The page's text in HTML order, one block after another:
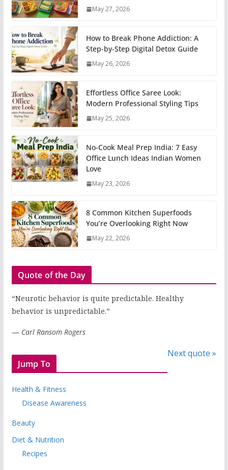
May 27, 2026
How to Break Phone Addiction: A
Step-by-Step Digital Detox Guide
May 26, 2026
Effortless Office Saree Look:
Modern Professional Styling Tips
May 25, 2026
No-Cook Meal Prep India: 7 Easy
Office Lunch Ideas Indian Women
Love
May 23, 2026
8 Common Kitchen Superfoods
You’re Overlooking Right Now
May 22, 2026
Quote of the Day
“Neurotic behavior is quite predictable. Healthy
behavior is unpredictable.”
— Carl Ransom Rogers
Next quote »
Jump To
Health & Fitness
Disease Awareness
Beauty
Diet & Nutrition
Recipes